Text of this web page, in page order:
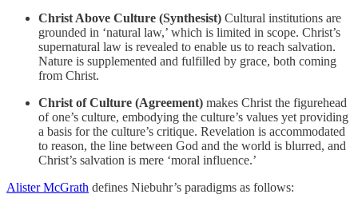
Christ Above Culture (Synthesist) Cultural institutions are
grounded in ‘natural law,’ which is limited in scope. Christ’s
supernatural law is revealed to enable us to reach salvation.
Nature is supplemented and fulfilled by grace, both coming
from Christ.
Christ of Culture (Agreement) makes Christ the figurehead
of one’s culture, embodying the culture’s values yet providing
a basis for the culture’s critique. Revelation is accommodated
to reason, the line between God and the world is blurred, and
Christ’s salvation is mere ‘moral influence.’
Alister McGrath defines Niebuhr’s paradigms as follows: